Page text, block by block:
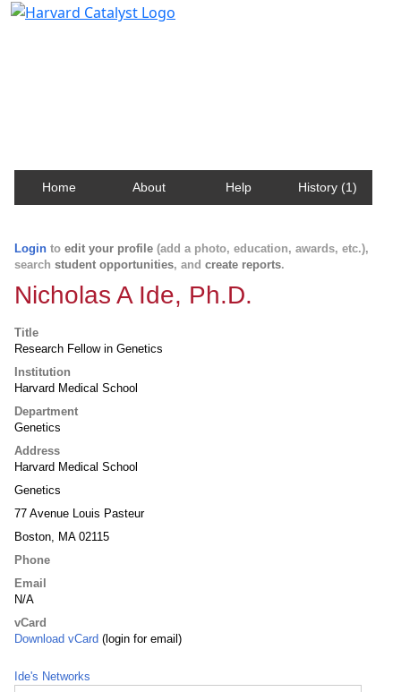
Home About Help History (1)
Login to edit your profile (add a photo, education, awards, etc.),
search student opportunities, and create reports.
Nicholas A Ide, Ph.D.
Title
Research Fellow in Genetics
Institution
Harvard Medical School
Department
Genetics
Address
Harvard Medical School
Genetics
77 Avenue Louis Pasteur
Boston, MA 02115
Phone
Email
N/A
vCard
Download vCard (login for email)
Ide's Networks